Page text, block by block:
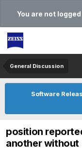
You are not
General Discussion
Software
position
another without